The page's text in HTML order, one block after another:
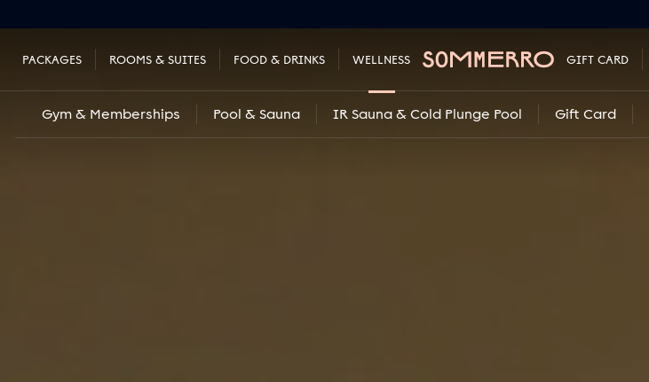
PACKAGES ROOMS & SUITES FOOD & DRINKS WELLNESS GIFT CARD
Gym & Memberships Pool & Sauna IR Sauna & Cold Plunge Pool Gift Card